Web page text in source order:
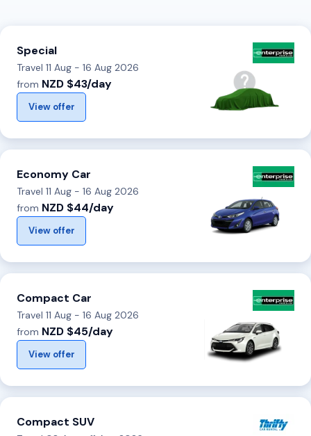
Special
Travel 11 Aug - 16 Aug 2026
from NZD $43/day
View offer
Economy Car
Travel 11 Aug - 16 Aug 2026
from NZD $44/day
View offer
Compact Car
Travel 11 Aug - 16 Aug 2026
from NZD $45/day
View offer
Compact SUV